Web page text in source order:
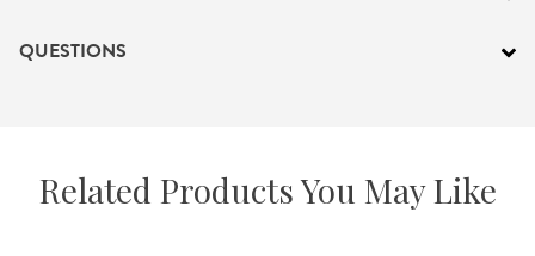
QUESTIONS
Related Products You May Like